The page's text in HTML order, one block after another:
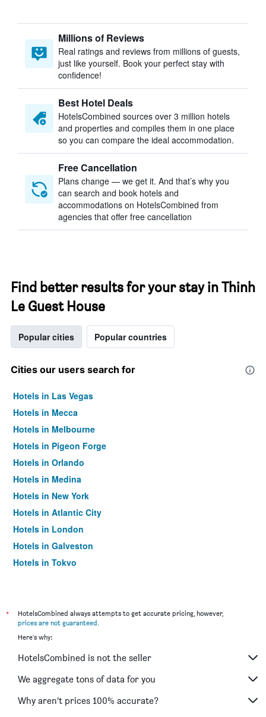
Millions of Reviews
Real ratings and reviews from millions of guests,
just like yourself. Book your perfect stay with
confidence!
Best Hotel Deals
HotelsCombined sources over 3 million hotels
and properties and compiles them in one place
so you can compare the ideal accommodation.
Free Cancellation
Plans change — we get it. And that’s why you
can search and book hotels and
accommodations on HotelsCombined from
agencies that offer free cancellation
Find better results for your stay in Thinh
Le Guest House
Popular cities Popular countries
Cities our users search for
Hotels in Las Vegas
Hotels in Mecca
Hotels in Melbourne
Hotels in Pigeon Forge
Hotels in Orlando
Hotels in Medina
Hotels in New York
Hotels in Atlantic City
Hotels in London
Hotels in Galveston
Hotels in Tokyo
*
HotelsCombined always attempts to get accurate pricing, however,
prices are not guaranteed.
Here's why:
HotelsCombined is not the seller
We aggregate tons of data for you
Why aren’t prices 100% accurate?